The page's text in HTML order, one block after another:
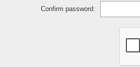
Confirm password: